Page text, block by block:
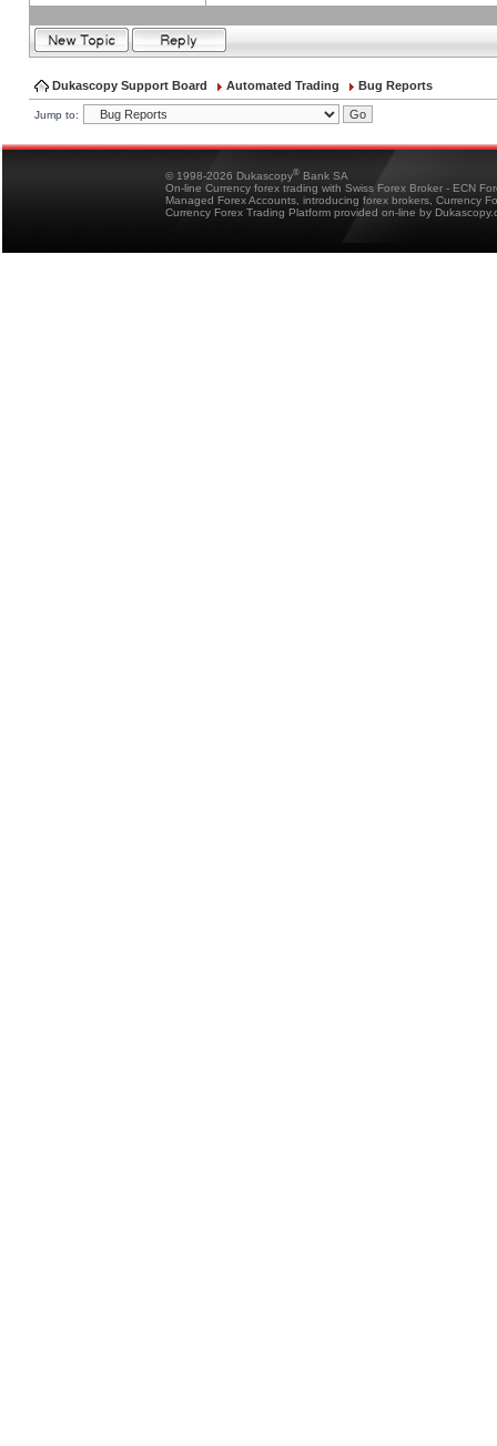
Dukascopy Support Board Automated Trading Bug Reports
Jump to:
© 1998-2026 Dukascopy® Bank SA
On-line Currency forex trading with Swiss Forex Broker - ECN
Managed Forex Accounts, introducing forex brokers, Currency
Currency Forex Trading Platform provided on-line by